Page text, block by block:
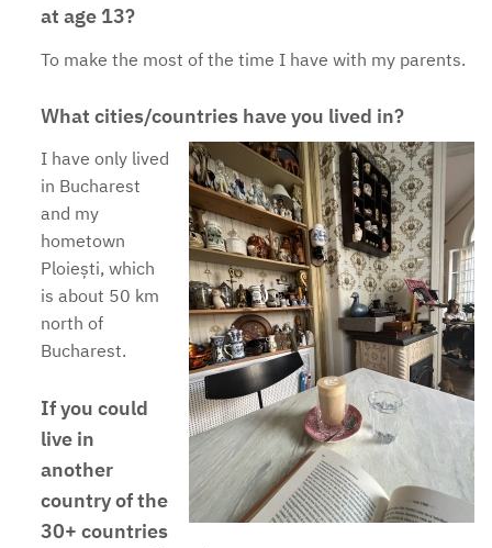
at age 13?
To make the most of the time I have with my parents.
What cities/countries have you lived in?
I have only lived
in Bucharest
and my
hometown
Ploiești, which
is about 50 km
north of
Bucharest.
If you could
live in
another
country of the
30+ countries